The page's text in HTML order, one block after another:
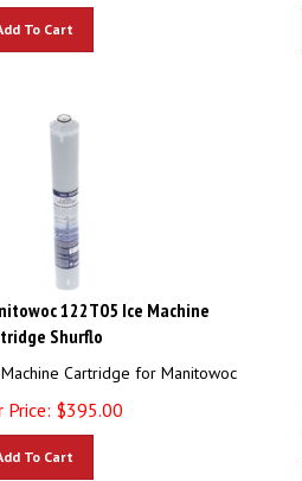
122T05 Ice Machine
Shurflo
Cartridge for Manitowoc
$395.00